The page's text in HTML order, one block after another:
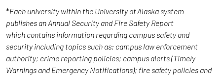
*Each university within the University of Alaska system
publishes an Annual Security and Fire Safety Report
which contains information regarding campus safety and
security including topics such as: campus law enforcement
authority; crime reporting policies; campus alerts (Timely
Warnings and Emergency Notifications); fire safety policies and